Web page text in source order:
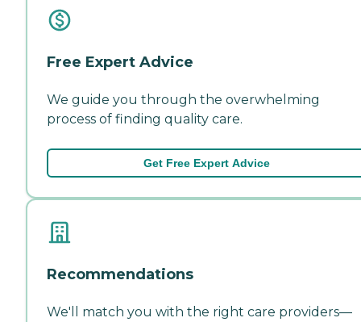
Free Expert Advice
We guide you through the overwhelming
process of finding quality care.
Get Free Expert Advice
Recommendations
We'll match you with the right care providers—